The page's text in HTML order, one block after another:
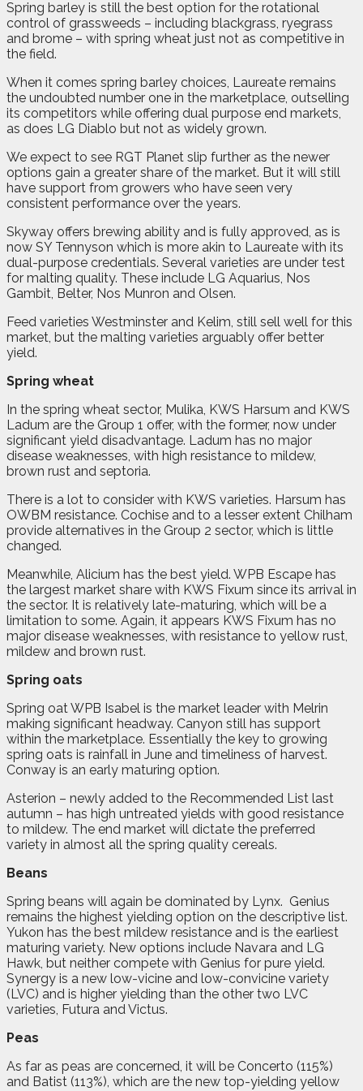
Spring barley is still the best option for the rotational
control of grassweeds – including blackgrass, ryegrass
and brome – with spring wheat just not as competitive in
the field.
When it comes spring barley choices, Laureate remains
the undoubted number one in the marketplace, outselling
its competitors while offering dual purpose end markets,
as does LG Diablo but not as widely grown.
We expect to see RGT Planet slip further as the newer
options gain a greater share of the market. But it will still
have support from growers who have seen very
consistent performance over the years.
Skyway offers brewing ability and is fully approved, as is
now SY Tennyson which is more akin to Laureate with its
dual-purpose credentials. Several varieties are under test
for malting quality. These include LG Aquarius, Nos
Gambit, Belter, Nos Munron and Olsen.
Feed varieties Westminster and Kelim, still sell well for this
market, but the malting varieties arguably offer better
yield.
Spring wheat
In the spring wheat sector, Mulika, KWS Harsum and KWS
Ladum are the Group 1 offer, with the former, now under
significant yield disadvantage. Ladum has no major
disease weaknesses, with high resistance to mildew,
brown rust and septoria.
There is a lot to consider with KWS varieties. Harsum has
OWBM resistance. Cochise and to a lesser extent Chilham
provide alternatives in the Group 2 sector, which is little
changed.
Meanwhile, Alicium has the best yield. WPB Escape has
the largest market share with KWS Fixum since its arrival in
the sector. It is relatively late-maturing, which will be a
limitation to some. Again, it appears KWS Fixum has no
major disease weaknesses, with resistance to yellow rust,
mildew and brown rust.
Spring oats
Spring oat WPB Isabel is the market leader with Melrin
making significant headway. Canyon still has support
within the marketplace. Essentially the key to growing
spring oats is rainfall in June and timeliness of harvest.
Conway is an early maturing option.
Asterion – newly added to the Recommended List last
autumn – has high untreated yields with good resistance
to mildew. The end market will dictate the preferred
variety in almost all the spring quality cereals.
Beans
Spring beans will again be dominated by Lynx. Genius
remains the highest yielding option on the descriptive list.
Yukon has the best mildew resistance and is the earliest
maturing variety. New options include Navara and LG
Hawk, but neither compete with Genius for pure yield.
Synergy is a new low-vicine and low-convicine variety
(LVC) and is higher yielding than the other two LVC
varieties, Futura and Victus.
Peas
As far as peas are concerned, it will be Concerto (115%)
and Batist (113%), which are the new top-yielding yellow